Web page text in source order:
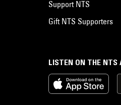
LISTEN ON THE NTS
Support NTS
Gift NTS Supporters